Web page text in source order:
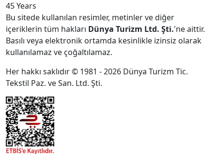
45 Years
Bu sitede kullanılan resimler, metinler ve diğer
içeriklerin tüm hakları Dünya Turizm Ltd. Şti.'ne aittir.
Basılı veya elektronik ortamda kesinlikle izinsiz olarak
kullanılamaz ve çoğaltılamaz.
Her hakkı saklıdır © 1981 - 2026 Dünya Turizm Tic.
Tekstil Paz. ve San. Ltd. Şti.